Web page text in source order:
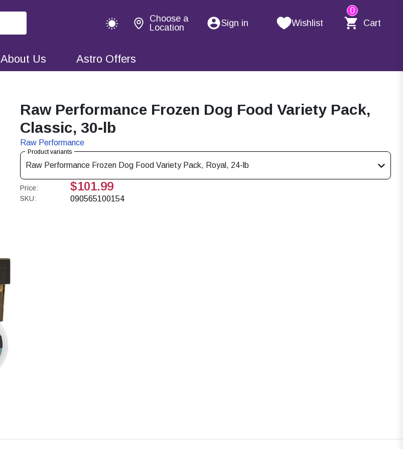
Choose a
Location
Sign in Wishlist
0
Cart
About Us Astro Offers
Raw Performance Frozen Dog Food Variety Pack,
Classic, 30-lb
Raw Performance
Product variants
Raw Performance Frozen Dog Food Variety Pack, Royal, 24-lb
Price: $101.99
SKU: 090565100154